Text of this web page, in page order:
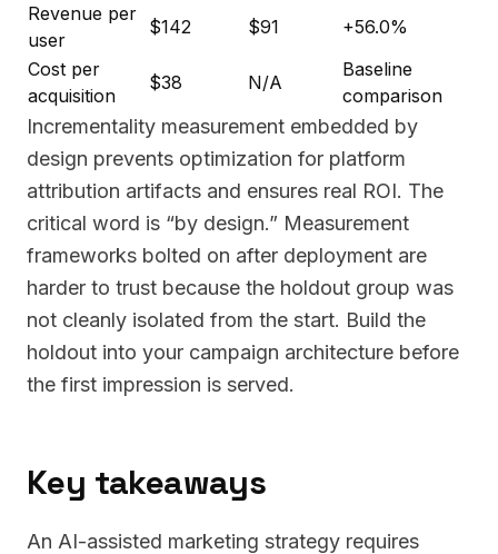
Revenue per
user
$142 $91
+56.0%
Cost per
acquisition
$38 N/A
Baseline
comparison
Incrementality measurement embedded by
design prevents optimization for platform
attribution artifacts and ensures real ROI. The
critical word is “by design.” Measurement
frameworks bolted on after deployment are
harder to trust because the holdout group was
not cleanly isolated from the start. Build the
holdout into your campaign architecture before
the first impression is served.
Key takeaways
An AI-assisted marketing strategy requires